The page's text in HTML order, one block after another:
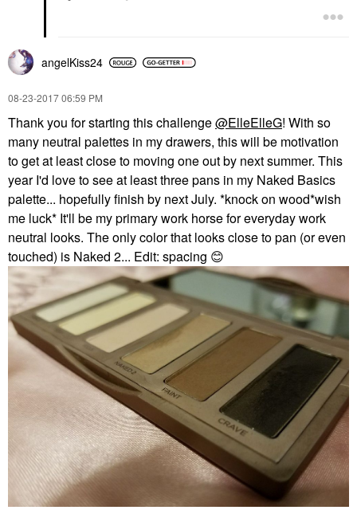
angelKiss24
‎08-23-201706:59 PM
Thank you for starting this challenge@ElleElleG! With so
many neutral palettes in my drawers, this will be motivation
to get at least close to moving one out by next summer. This
year I'd love to see at least three pans in my Naked Basics
palette... hopefully finish by next July. *knock on wood*wish
me luck* It'll be my primary work horse for everyday work
neutral looks. The only color that looks close to pan (or even
touched) is Naked 2... Edit: spacing 😊